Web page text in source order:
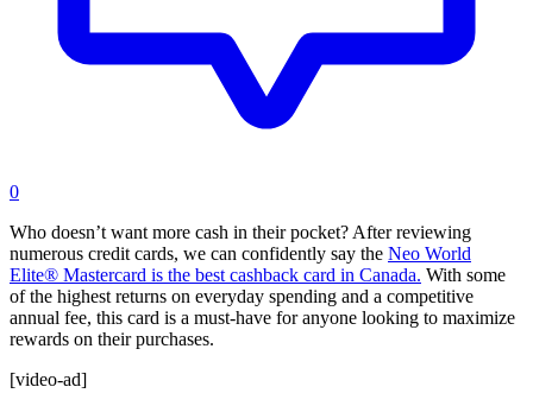
0
Who doesn’t want more cash in their pocket? After reviewing
numerous credit cards, we can confidently say the Neo World
Elite® Mastercard is the best cashback card in Canada. With some
of the highest returns on everyday spending and a competitive
annual fee, this card is a must-have for anyone looking to maximize
rewards on their purchases.
[video-ad]